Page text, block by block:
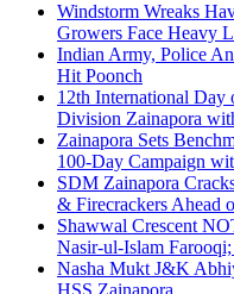
Windstorm Wreaks
Growers Face Heavy
Indian Army, Police
Hit Poonch
12th International Day
Division Zainapora
Zainapora Sets
100-Day Campaign
SDM Zainapora
& Firecrackers Ahead
Shawwal Crescent
Nasir-ul-Islam
Nasha Mukt J&K